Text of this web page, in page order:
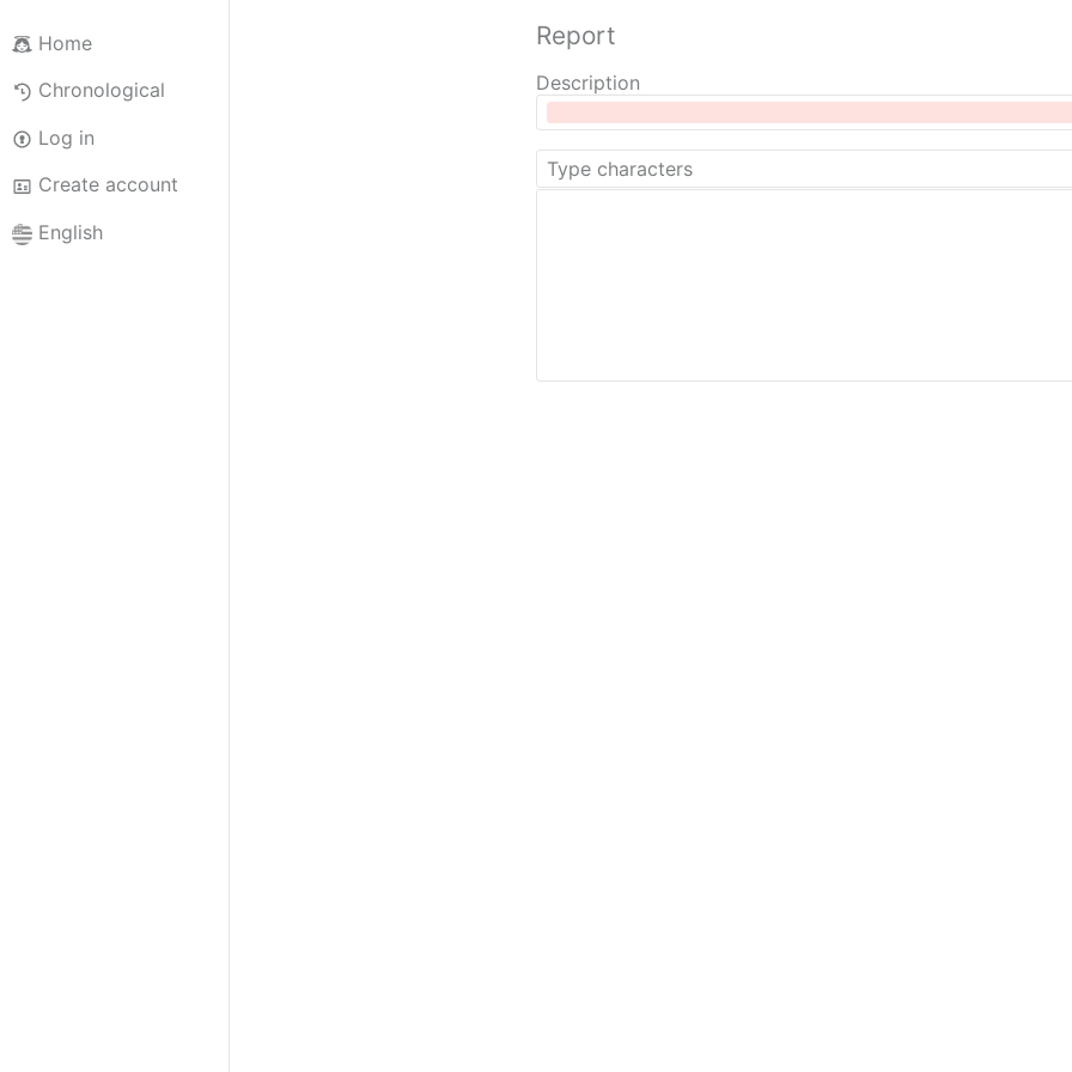
Home
Chronological
Log in
Create account
English
Report
Description